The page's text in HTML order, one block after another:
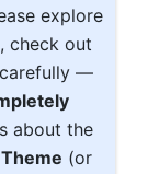
explore
check out
carefully —
about the
(or